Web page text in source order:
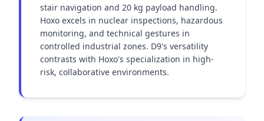
stair navigation and 20 kg payload handling.
Hoxo excels in nuclear inspections, hazardous
monitoring, and technical gestures in
controlled industrial zones. D9's versatility
contrasts with Hoxo's specialization in high-
risk, collaborative environments.